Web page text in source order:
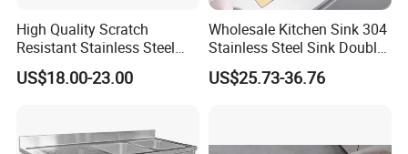
High Quality Scratch
Resistant Stainless Steel
Kitchen Sink for Hotel
Restaurant
US$18.00-23.00
Wholesale Kitchen Sink 304
Stainless Steel Sink Double
Bowl Nano Gold Sink
US$25.73-36.76